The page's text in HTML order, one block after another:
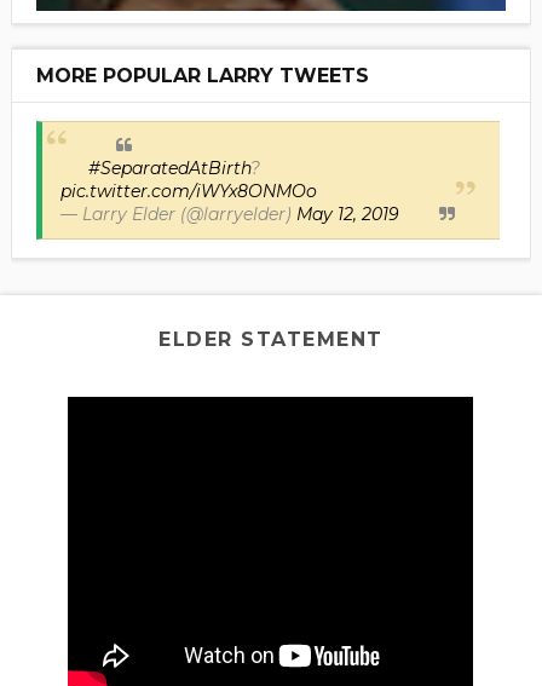
MORE POPULAR LARRY TWEETS
#SeparatedAtBirth?
pic.twitter.com/iWYx8ONMOo
— Larry Elder (@larryelder) May 12, 2019
ELDER STATEMENT